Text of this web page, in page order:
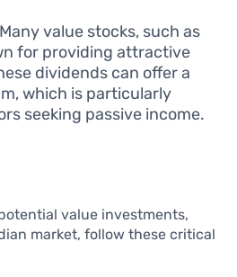
Many value stocks, such as
for providing attractive
dividends can offer a
which is particularly
seeking passive income.
value investments,
market, follow these critical